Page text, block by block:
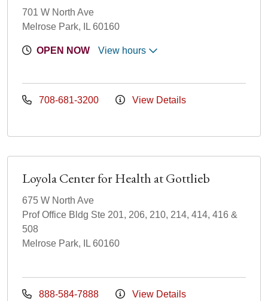
701 W North Ave
Melrose Park, IL 60160
OPEN NOW View hours
708-681-3200 View Details
Loyola Center for Health at Gottlieb
675 W North Ave
Prof Office Bldg Ste 201, 206, 210, 214, 414, 416 &
508
Melrose Park, IL 60160
888-584-7888 View Details